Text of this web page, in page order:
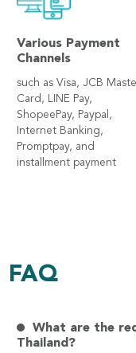
Various Payment
Channels
such as Visa, JCB
Card, LINE Pay,
ShopeePay, Paypal,
Internet Banking,
Promptpay, and
installment payment
FAQ
What are the
Thailand?